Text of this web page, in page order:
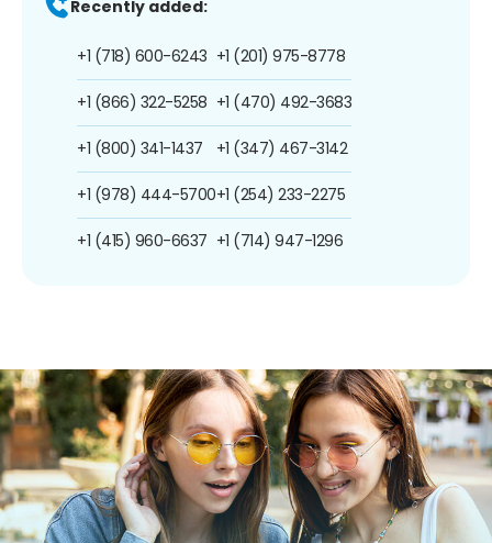
Recently added:
+1 (718) 600-6243
+1 (866) 322-5258
+1 (800) 341-1437
+1 (978) 444-5700
+1 (415) 960-6637
+1 (201) 975-8778
+1 (470) 492-3683
+1 (347) 467-3142
+1 (254) 233-2275
+1 (714) 947-1296